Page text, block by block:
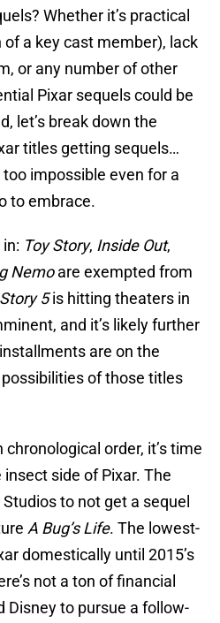
Whether it’s practical
a key cast member), lack
or any number of other
Pixar sequels could be
let’s break down the
titles getting sequels…
impossible even for a
to embrace.
Toy Story, Inside Out,
Nemoare exempted from
5is hitting theaters in
and it’s likely further
are on the
of those titles
order, it’s time
side of Pixar. The
to not get a sequel
A Bug’s Life. The lowest-
domestically until 2015’s
not a ton of financial
Disney to pursue a follow-